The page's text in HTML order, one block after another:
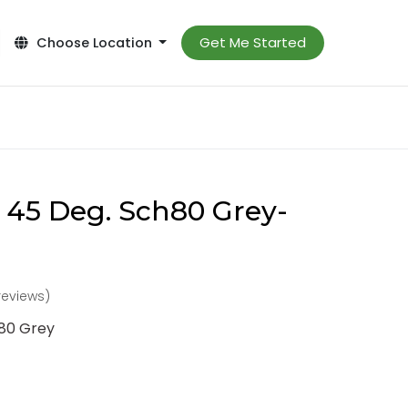
Choose Location Get Me Started
Deg. Sch80 Grey-
Grey